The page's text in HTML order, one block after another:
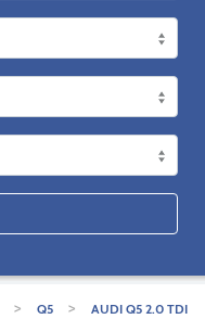
> Q5 >
AUDI Q5 2.0 TDI